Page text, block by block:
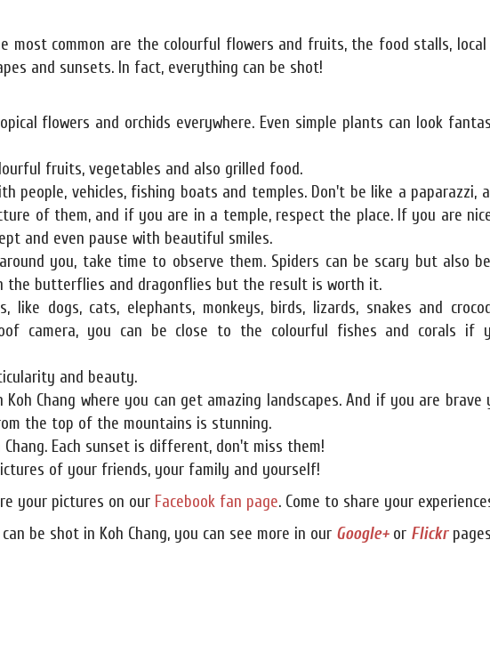
most common are the colourful flowers and fruits, the food stalls, local
and sunsets. In fact, everything can be shot!
flowers and orchids everywhere. Even simple plants can look
fruits, vegetables and also grilled food.
people, vehicles, fishing boats and temples. Don't be like a paparazzi,
of them, and if you are in a temple, respect the place. If you are
and even pause with beautiful smiles.
you, take time to observe them. Spiders can be scary but also
the butterflies and dragonflies but the result is worth it.
dogs, cats, elephants, monkeys, birds, lizards, snakes and
camera, you can be close to the colourful fishes and corals if
and beauty.
Chang where you can get amazing landscapes. And if you are brave
the top of the mountains is stunning.
Each sunset is different, don't miss them!
of your friends, your family and yourself!
your pictures on our Facebook fan page. Come to share your
be shot in Koh Chang, you can see more in our Google+ or Flickr